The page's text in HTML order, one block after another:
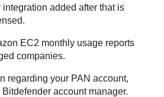
integration added after that is
EC2 monthly usage reports
companies.
regarding your PAN account,
Bitdefender account manager.